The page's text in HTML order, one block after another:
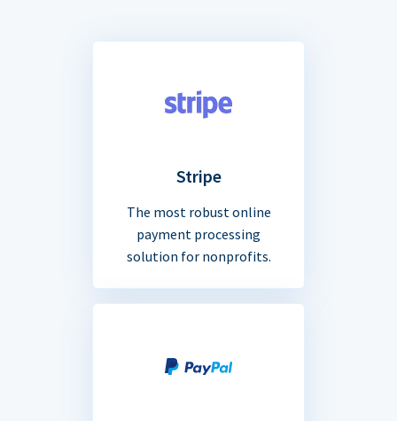
Stripe
The most robust online
payment processing
solution for nonprofits.